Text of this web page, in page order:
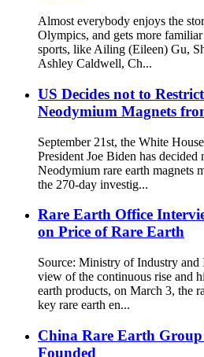
Almost everybody enjoys the
Olympics, and gets more
sports, like Ailing (Eileen) Gu,
Ashley Caldwell, Ch...
US Decides not to
Neodymium Magnets
September 21st, the White
President Joe Biden has
Neodymium rare earth magnets
the 270-day investig...
Rare Earth Office
on Price of Rare Earth
Source: Ministry of Industry
view of the continuous rise and
earth products, on March 3, the
key rare earth en...
China Rare Earth
Founded